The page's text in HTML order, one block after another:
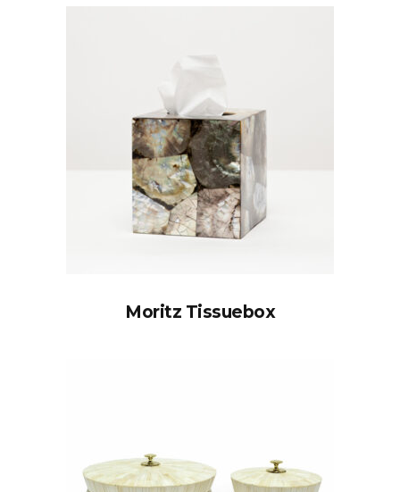
Moritz Tissuebox